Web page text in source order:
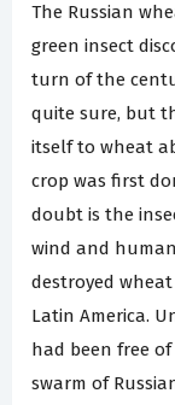
The Russian
green insect
turn of the
quite sure, but
itself to wheat
crop was first
doubt is the
wind and
destroyed
Latin America.
had been free
swarm of